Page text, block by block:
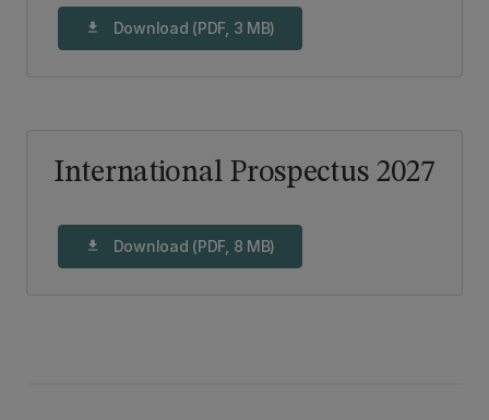
download Download (PDF, 3 MB)
International Prospectus 2027
download Download (PDF, 8 MB)